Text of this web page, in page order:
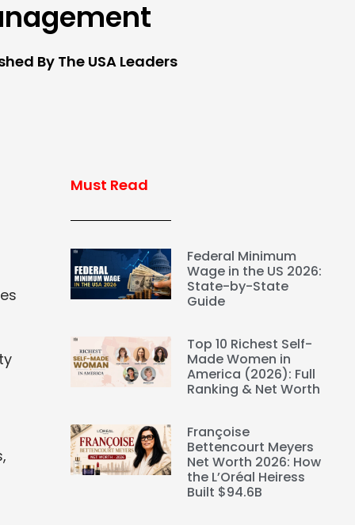
By The USA Leaders
Must Read
Federal Minimum
Wage in the US 2026:
State-by-State
Guide
Top 10 Richest Self-
Made Women in
America (2026): Full
Ranking & Net Worth
Françoise
Bettencourt Meyers
Net Worth 2026: How
the L’Oréal Heiress
Built $94.6B